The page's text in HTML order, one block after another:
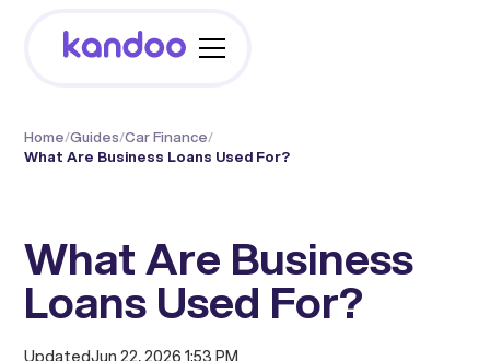
Home/Guides/Car Finance/
What Are Business Loans Used For?
What Are Business
Loans Used For?
UpdatedJun 22, 2026 1:53 PM